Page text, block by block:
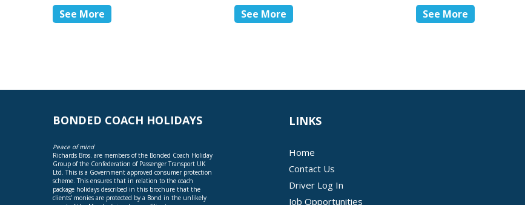
See More See More See More
Home
Contact Us
Driver Log In
Job Opportunities
BONDED COACH HOLIDAYS
Peace of mind
Richards Bros. are members of the Bonded Coach Holiday
Group of the Confederation of Passenger Transport UK
Ltd. This is a Government approved consumer protection
scheme. This ensures that in relation to the coach
package holidays described in this brochure that the
clients’ monies are protected by a Bond in the unlikely
LINKS